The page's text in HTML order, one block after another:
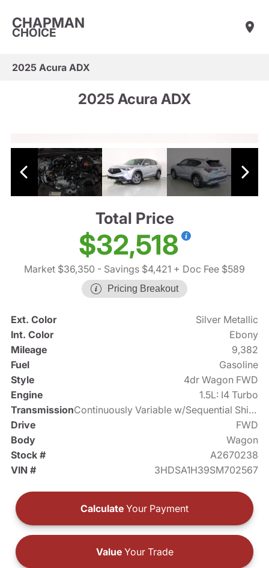
CHAPMAN
CHOICE
2025 Acura ADX
2025 Acura ADX
Total Price
$32,518
Market $36,350 - Savings $4,421 + Doc Fee $589
Pricing Breakout
Ext. Color
Silver Metallic
Int. Color
Ebony
Mileage
9,382
Fuel
Gasoline
Style
4dr Wagon FWD
Engine
1.5L: I4 Turbo
Transmission
Continuously Variable w/Sequential Shift Mode
Drive
FWD
Body
Wagon
Stock #
A2670238
VIN #
3HDSA1H39SM702567
Calculate Your Payment
ValueYour Trade